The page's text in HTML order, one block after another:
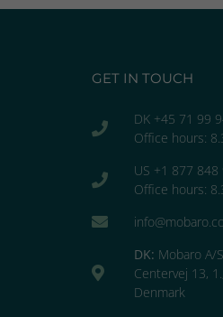
GET IN TOUCH
DK +45 71 99
Office hours:
US +1 877 848
Office hours:
DK: Mobaro A/
Centervej 13,
Denmark